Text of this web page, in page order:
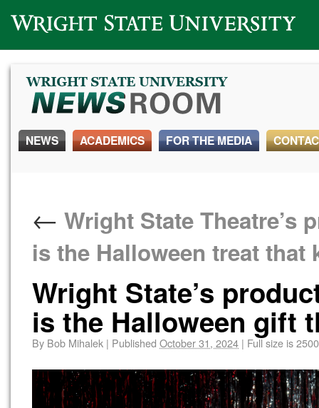
Wright State University
NEWS ACADEMICS FOR THE MEDIA
← Wright State Theatre’s
is the Halloween treat that
Wright State’s
is the Halloween gift
By Bob Mihalek | Published October 31, 2024 | Full size is